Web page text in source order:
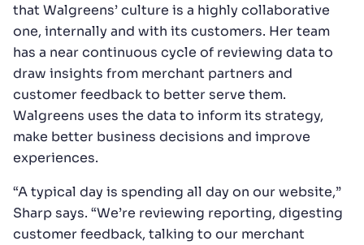
that Walgreens’ culture is a highly collaborative
one, internally and with its customers. Her team
has a near continuous cycle of reviewing data to
draw insights from merchant partners and
customer feedback to better serve them.
Walgreens uses the data to inform its strategy,
make better business decisions and improve
experiences.
“A typical day is spending all day on our website,”
Sharp says. “We’re reviewing reporting, digesting
customer feedback, talking to our merchant